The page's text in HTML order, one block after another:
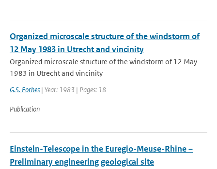
Organized microscale structure of the windstorm of
12 May 1983 in Utrecht and vincinity
Organized microscale structure of the windstorm of 12 May
1983 in Utrecht and vincinity
G.S. Forbes | Year: 1983 | Pages: 18
Publication
Einstein-Telescope in the Euregio-Meuse-Rhine –
Preliminary engineering geological site